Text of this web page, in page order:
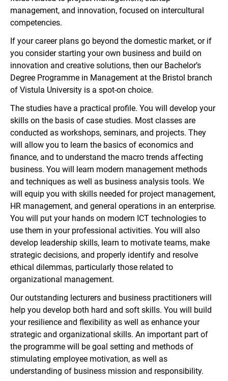
management, and innovation, focused on intercultural
competencies.
If your career plans go beyond the domestic market, or if
you consider starting your own business and build on
innovation and creative solutions, then our Bachelor’s
Degree Programme in Management at the Bristol branch
of Vistula University is a spot-on choice.
The studies have a practical profile. You will develop your
skills on the basis of case studies. Most classes are
conducted as workshops, seminars, and projects. They
will allow you to learn the basics of economics and
finance, and to understand the macro trends affecting
business. You will learn modern management methods
and techniques as well as business analysis tools. We
will equip you with skills needed for project management,
HR management, and general operations in an enterprise.
You will put your hands on modern ICT technologies to
use them in your professional activities. You will also
develop leadership skills, learn to motivate teams, make
strategic decisions, and properly identify and resolve
ethical dilemmas, particularly those related to
organizational management.
Our outstanding lecturers and business practitioners will
help you develop both hard and soft skills. You will build
your resilience and flexibility as well as enhance your
strategic and organizational skills. An important part of
the programme will be goal setting and methods of
stimulating employee motivation, as well as
understanding of business mission and responsibility.